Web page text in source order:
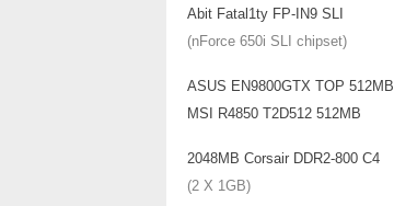
Abit Fatal1ty FP-IN9 SLI
(nForce 650i SLI chipset)
ASUS EN9800GTX TOP 512MB
MSI R4850 T2D512 512MB
2048MB Corsair DDR2-800 C4
(2 X 1GB)